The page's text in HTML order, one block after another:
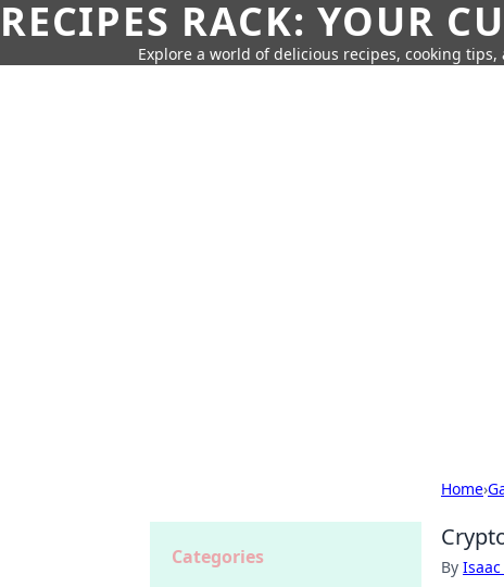
RECIPES RACK: YOUR
Explore a world of delicious recipes, cooking
Home›
By
Categories